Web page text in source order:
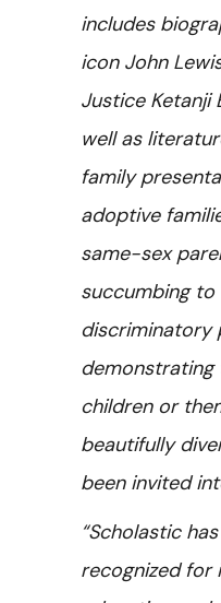
includes
icon John
Justice Ketanji
well as
family
adoptive
same-sex
succumbing
discriminatory
demonstrating
children or
beautifully
been invited
“Scholastic
recognized